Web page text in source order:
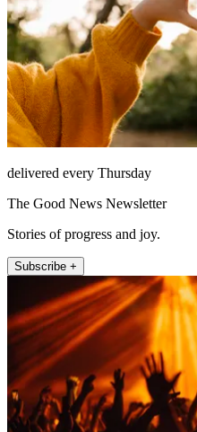
delivered every Thursday
The Good News Newsletter
Stories of progress and joy.
Subscribe +